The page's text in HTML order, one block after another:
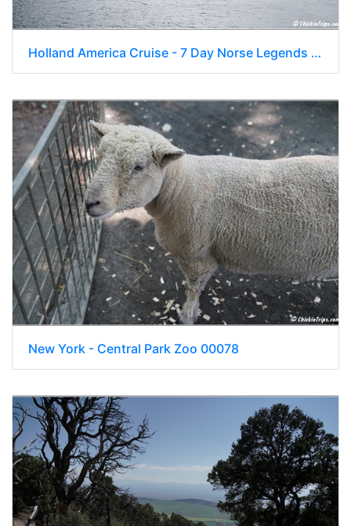
Holland America Cruise - 7 Day Norse Legends 0192
New York - Central Park Zoo 00078